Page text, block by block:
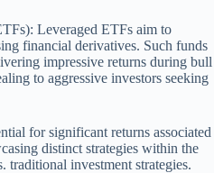
Leveraged ETFs aim to
financial derivatives. Such funds
impressive returns during bull
to aggressive investors seeking
for significant returns associated
distinct strategies within the
traditional investment strategies.